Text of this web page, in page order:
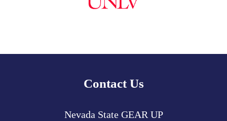
Contact Us
Nevada State GEAR UP